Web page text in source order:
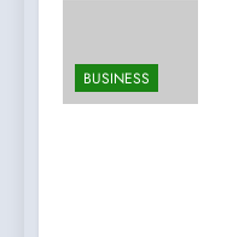
BUSINESS